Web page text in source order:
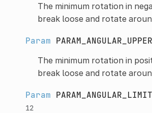
The minimum rotation in
break loose and rotate
Param
The minimum rotation in
break loose and rotate
Param
12